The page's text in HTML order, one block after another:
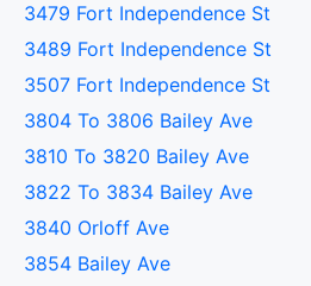
3479 Fort Independence St
3489 Fort Independence St
3507 Fort Independence St
3804 To 3806 Bailey Ave
3810 To 3820 Bailey Ave
3822 To 3834 Bailey Ave
3840 Orloff Ave
3854 Bailey Ave